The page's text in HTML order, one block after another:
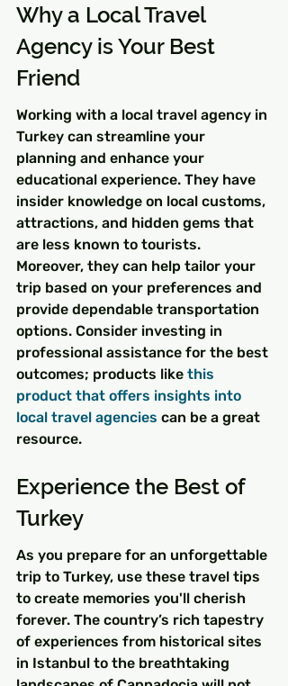
Why a Local Travel
Agency is Your Best
Friend
Working with a local travel agency in
Turkey can streamline your
planning and enhance your
educational experience. They have
insider knowledge on local customs,
attractions, and hidden gems that
are less known to tourists.
Moreover, they can help tailor your
trip based on your preferences and
provide dependable transportation
options. Consider investing in
professional assistance for the best
outcomes; products like this
product that offers insights into
local travel agencies can be a great
resource.
Experience the Best of
Turkey
As you prepare for an unforgettable
trip to Turkey, use these travel tips
to create memories you'll cherish
forever. The country’s rich tapestry
of experiences from historical sites
in Istanbul to the breathtaking